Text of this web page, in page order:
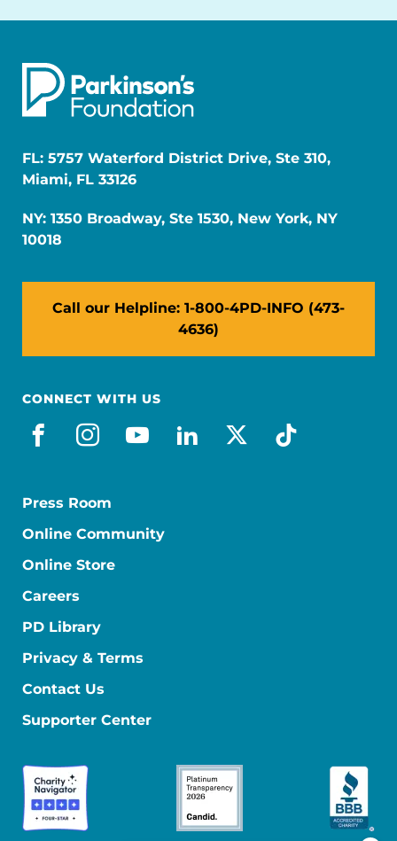
FL: 5757 Waterford District Drive, Ste 310,
Miami, FL 33126
NY: 1350 Broadway, Ste 1530, New York, NY
10018
Call our Helpline: 1-800-4PD-INFO (473-
4636)
CONNECT WITH US
facebook
instagram
youtube
linkedin
x-socialtiktok
Press Room
Online Community
Online Store
Careers
PD Library
Privacy & Terms
Contact Us
Supporter Center